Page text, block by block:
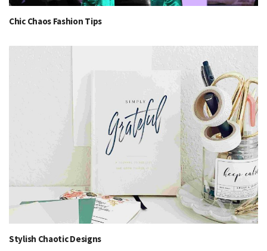
Chic Chaos Fashion Tips
Stylish Chaotic Designs